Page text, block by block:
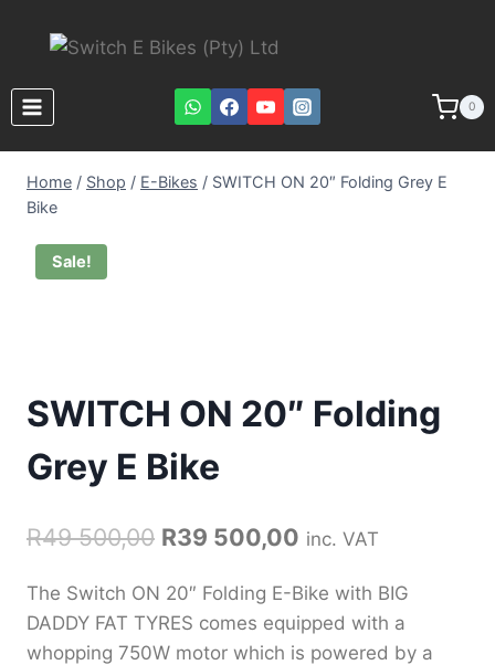
0
Home / Shop / E-Bikes / SWITCH ON 20″ Folding Grey E
Bike
Sale!
SWITCH ON 20″ Folding
Grey E Bike
R49 500,00 R39 500,00 inc. VAT
The Switch ON 20″ Folding E-Bike with BIG
DADDY FAT TYRES comes equipped with a
whopping 750W motor which is powered by a